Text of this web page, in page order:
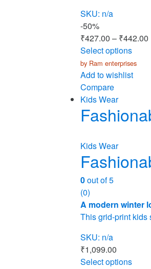
SKU: n/a
-50%
₹427.00 – ₹442.00
Select options
by Ram enterprises
Add to wishlist
Compare
Kids Wear
Kids Wear
0out of 5
(0)
A modern winter
This grid-print kids
SKU: n/a
₹1,099.00
Select options